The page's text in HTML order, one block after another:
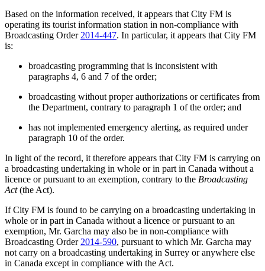
Based on the information received, it appears that City FM is
operating its tourist information station in non-compliance with
Broadcasting Order 2014-447. In particular, it appears that City FM
is:
broadcasting programming that is inconsistent with
paragraphs 4, 6 and 7 of the order;
broadcasting without proper authorizations or certificates from
the Department, contrary to paragraph 1 of the order; and
has not implemented emergency alerting, as required under
paragraph 10 of the order.
In light of the record, it therefore appears that City FM is carrying on
a broadcasting undertaking in whole or in part in Canada without a
licence or pursuant to an exemption, contrary to the Broadcasting
Act(the Act).
If City FM is found to be carrying on a broadcasting undertaking in
whole or in part in Canada without a licence or pursuant to an
exemption, Mr. Garcha may also be in non-compliance with
Broadcasting Order 2014-590, pursuant to which Mr. Garcha may
not carry on a broadcasting undertaking in Surrey or anywhere else
in Canada except in compliance with the Act.